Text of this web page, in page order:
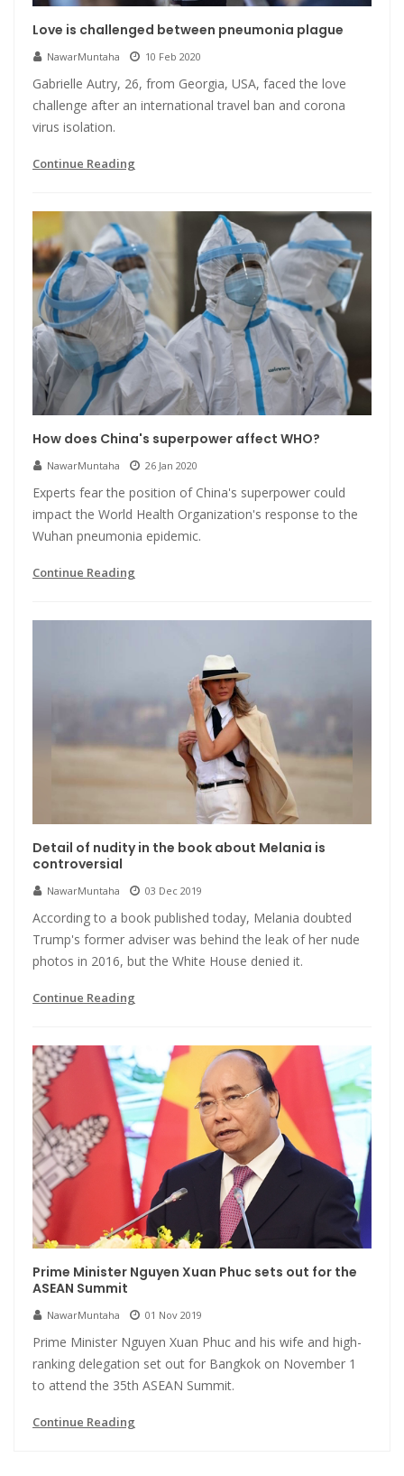
Love is challenged between pneumonia plague
NawarMuntaha 10 Feb 2020
Gabrielle Autry, 26, from Georgia, USA, faced the love
challenge after an international travel ban and corona
virus isolation.
Continue Reading
How does China's superpower affect WHO?
NawarMuntaha 26 Jan 2020
Experts fear the position of China's superpower could
impact the World Health Organization's response to the
Wuhan pneumonia epidemic.
Continue Reading
Detail of nudity in the book about Melania is
controversial
NawarMuntaha 03 Dec 2019
According to a book published today, Melania doubted
Trump's former adviser was behind the leak of her nude
photos in 2016, but the White House denied it.
Continue Reading
Prime Minister Nguyen Xuan Phuc sets out for the
ASEAN Summit
NawarMuntaha 01 Nov 2019
Prime Minister Nguyen Xuan Phuc and his wife and high-
ranking delegation set out for Bangkok on November 1
to attend the 35th ASEAN Summit.
Continue Reading